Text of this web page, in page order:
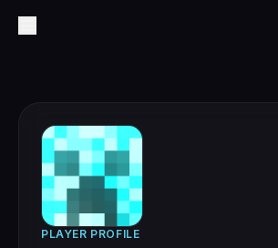
PLAYER PROFILE